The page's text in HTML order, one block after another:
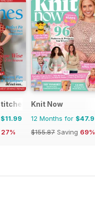
$11.99
27%
Knit Now
12 Months for
$155.87 Saving 69%